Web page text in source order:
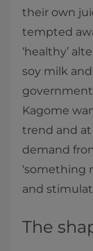
their own
tempted
‘healthy’
soy milk
Kagome
trend and
demand
‘something
and
The